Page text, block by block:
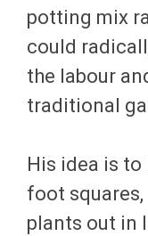
potting mix
could
the labour
traditional
His idea is
foot
plants out in